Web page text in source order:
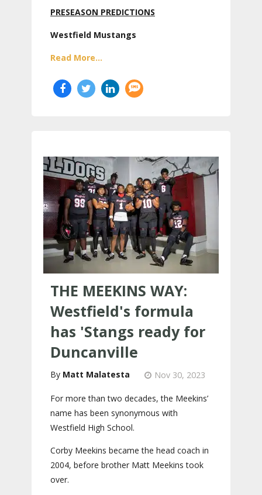
PRESEASON PREDICTIONS
Westfield Mustangs
Read More...
THE MEEKINS WAY:
Westfield's formula
has 'Stangs ready for
Duncanville
Matt Malatesta Nov 30, 2023
For more than two decades, the Meekins’
name has been synonymous with
Westfield High School.
Corby Meekins became the head coach in
2004, before brother Matt Meekins took
over.